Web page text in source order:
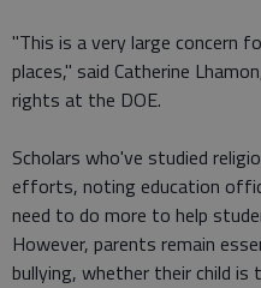
"This is a very large concern
places," said Catherine
rights at the DOE.
Scholars who've studied
efforts, noting education
need to do more to help
However, parents remain
bullying, whether their child is